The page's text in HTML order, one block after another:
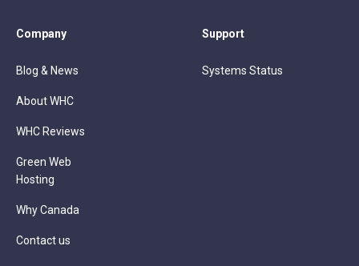
Company
Blog & News
About WHC
WHC Reviews
Green Web
Hosting
Why Canada
Contact us
Support
Systems Status